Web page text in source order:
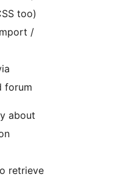
too)
/
forum
about
retrieve